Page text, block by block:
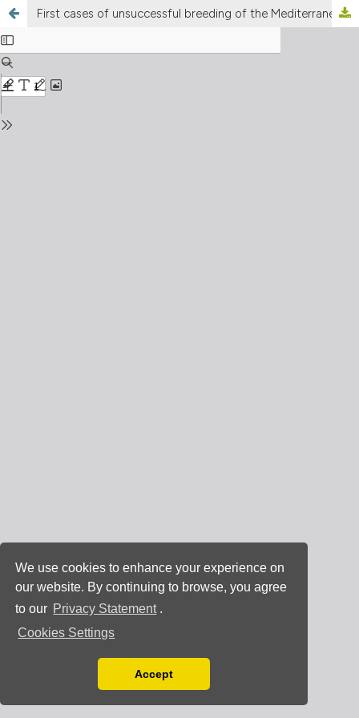
We use cookies to enhance your experience on
our website. By continuing to browse, you agree
to our Privacy Statement .
Cookies Settings
You can disable them by changing your browser
Accept
First cases of unsuccessful breeding of the Mediterranean shag Gulosus aristotelis desmarestii in the Italian northern Adriatic (Friuli-Venezia Giulia region, northeastern Italy)